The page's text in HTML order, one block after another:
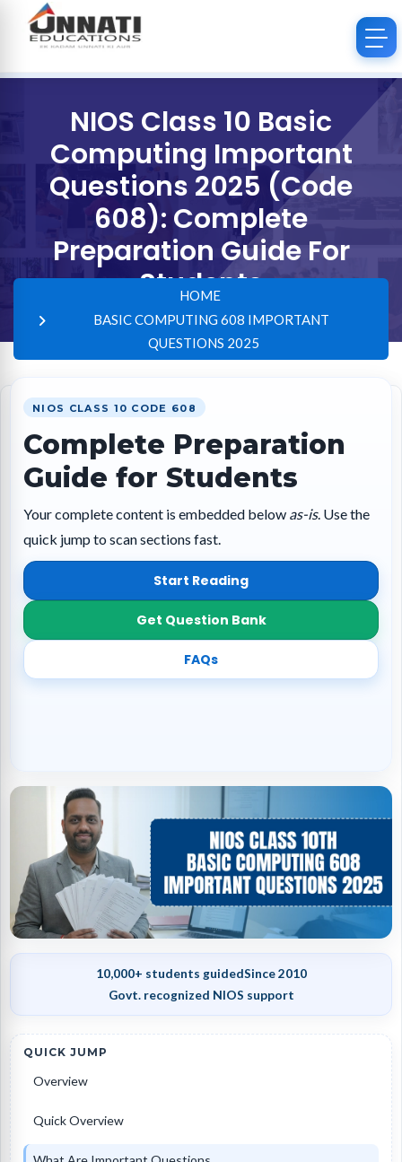
NIOS Class 10 Basic
Computing Important
Questions 2025 (Code
608): Complete
Preparation Guide For
Students
HOME
BASIC COMPUTING 608 IMPORTANT
QUESTIONS 2025
NIOS CLASS 10 CODE 608
Complete Preparation
Guide for Students
Your complete content is embedded below as-is. Use the
quick jump to scan sections fast.
Start Reading
Get Question Bank
FAQs
10,000+ students guidedSince 2010
Govt. recognized NIOS support
QUICK JUMP
Overview
Quick Overview